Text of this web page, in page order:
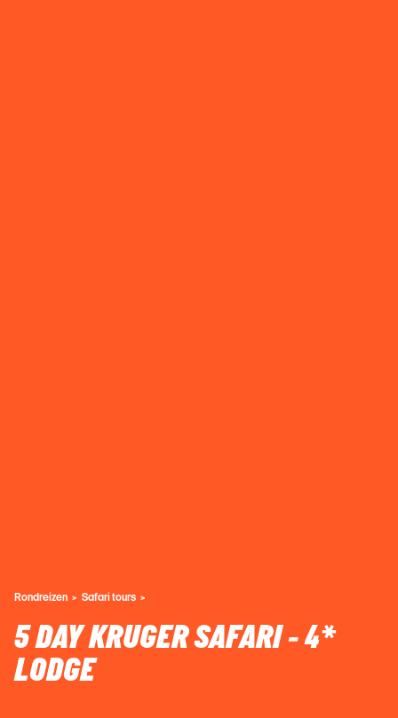
Rondreizen Safari tours
5 DAY KRUGER SAFARI - 4*
LODGE